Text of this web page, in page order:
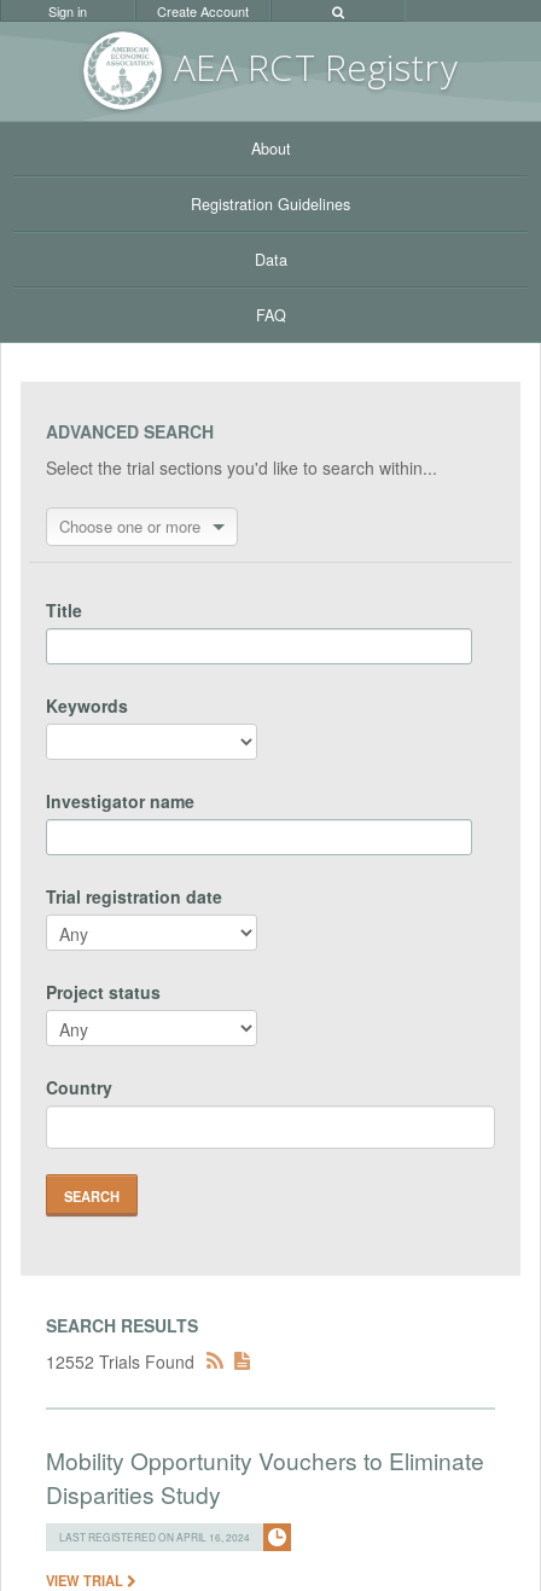
AEA RCT Registry
Sign in Create Account
About
Registration Guidelines
Data
FAQ
ADVANCED SEARCH
Select the trial sections you'd like to search within...
Choose one or more
Title
Keywords
Investigator name
Trial registration date
Project status
Country
SEARCH RESULTS
12552 Trials Found
Mobility Opportunity Vouchers to Eliminate
Disparities Study
LAST REGISTERED ON APRIL 16, 2024
VIEW TRIAL